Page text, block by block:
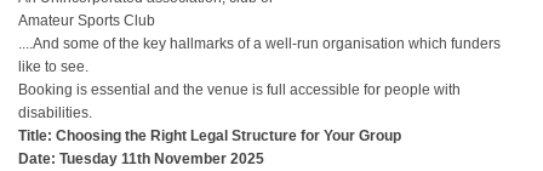
Amateur Sports Club
....And some of the key hallmarks of a well-run organisation which funders
like to see.
Booking is essential and the venue is full accessible for people with
disabilities.
Title: Choosing the Right Legal Structure for Your Group
Date: Tuesday 11th November 2025